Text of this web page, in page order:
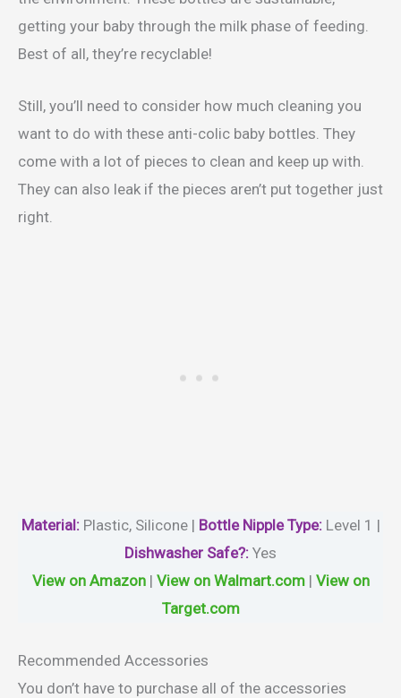
getting your baby through the milk phase of feeding.
Best of all, they’re recyclable!
Still, you’ll need to consider how much cleaning you
want to do with these anti-colic baby bottles. They
come with a lot of pieces to clean and keep up with.
They can also leak if the pieces aren’t put together just
right.
Material: Plastic, Silicone | Bottle Nipple Type:Level 1 |
Dishwasher Safe?: Yes
View on Amazon| View on Walmart.com| View on
Target.com
Recommended Accessories
You don’t have to purchase all of the accessories